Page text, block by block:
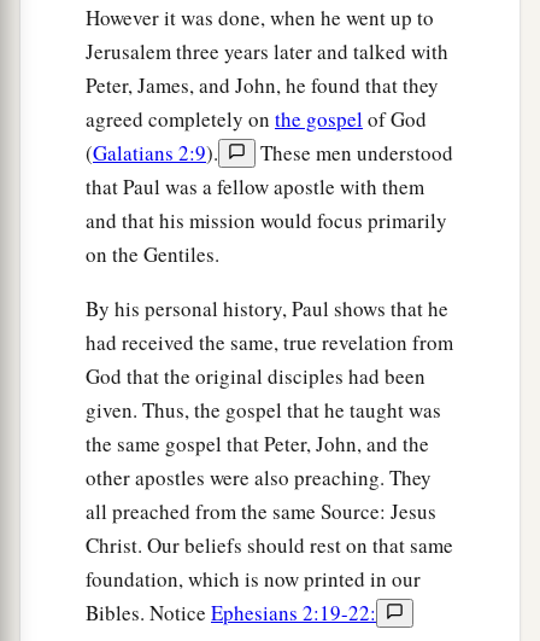
However it was done, when he went up to
Jerusalem three years later and talked with
Peter, James, and John, he found that they
agreed completely on the gospelof God
(Galatians 2:9).
These men understood
that Paul was a fellow apostle with them
and that his mission would focus primarily
on the Gentiles.
By his personal history, Paul shows that he
had received the same, true revelation from
God that the original disciples had been
given. Thus, the gospel that he taught was
the same gospel that Peter, John, and the
other apostles were also preaching. They
all preached from the same Source: Jesus
Christ. Our beliefs should rest on that same
foundation, which is now printed in our
Bibles. Notice Ephesians 2:19-22: